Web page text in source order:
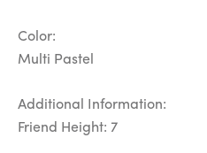
Color:
Multi Pastel
Additional Information:
Friend Height: 7